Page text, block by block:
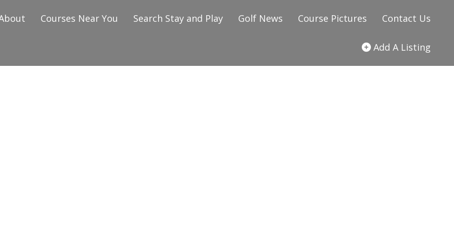
Courses Near You Search Stay and Play Golf News Course Pictures Contact Us
Add A Listing